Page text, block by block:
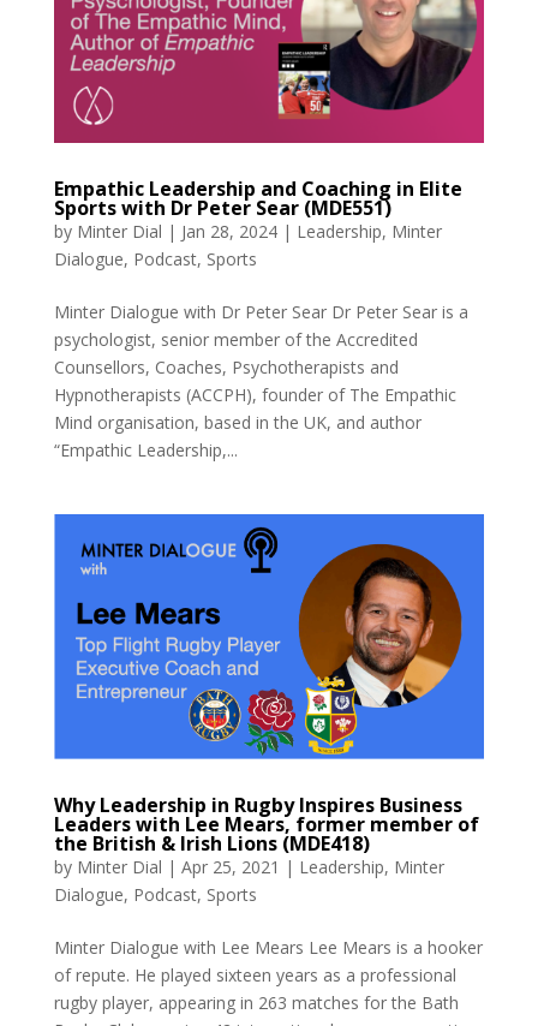
Empathic Leadership and Coaching in Elite
Sports with Dr Peter Sear (MDE551)
by Minter Dial | Jan 28, 2024| Leadership, Minter
Dialogue, Podcast, Sports
Minter Dialogue with Dr Peter Sear Dr Peter Sear is a
psychologist, senior member of the Accredited
Counsellors, Coaches, Psychotherapists and
Hypnotherapists (ACCPH), founder of The Empathic
Mind organisation, based in the UK, and author
“Empathic Leadership,...
Why Leadership in Rugby Inspires Business
Leaders with Lee Mears, former member of
the British & Irish Lions (MDE418)
by Minter Dial | Apr 25, 2021 | Leadership, Minter
Dialogue, Podcast, Sports
Minter Dialogue with Lee Mears Lee Mears is a hooker
of repute. He played sixteen years as a professional
rugby player, appearing in 263 matches for the Bath